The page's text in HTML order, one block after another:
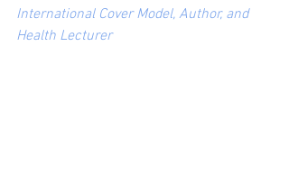
International Cover Model, Author, and
Health Lecturer